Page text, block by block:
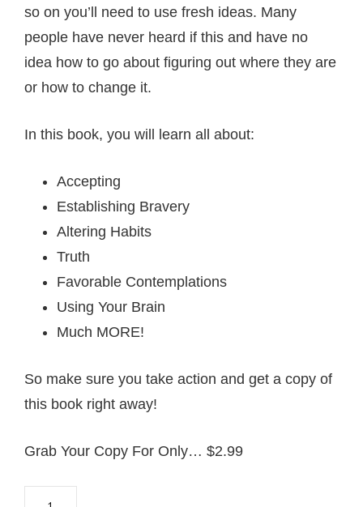
so on you’ll need to use fresh ideas. Many
people have never heard if this and have no
idea how to go about figuring out where they are
or how to change it.
In this book, you will learn all about:
Accepting
Establishing Bravery
Altering Habits
Truth
Favorable Contemplations
Using Your Brain
Much MORE!
So make sure you take action and get a copy of
this book right away!
Grab Your Copy For Only… $2.99